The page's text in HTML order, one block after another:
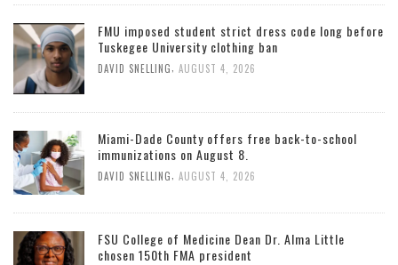
FMU imposed student strict dress code long before
Tuskegee University clothing ban
DAVID SNELLING AUGUST 4, 2026
Miami-Dade County offers free back-to-school
immunizations on August 8.
DAVID SNELLING AUGUST 4, 2026
FSU College of Medicine Dean Dr. Alma Little
chosen 150th FMA president